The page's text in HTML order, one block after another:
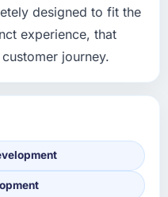
designed to fit the
experience, that
journey.